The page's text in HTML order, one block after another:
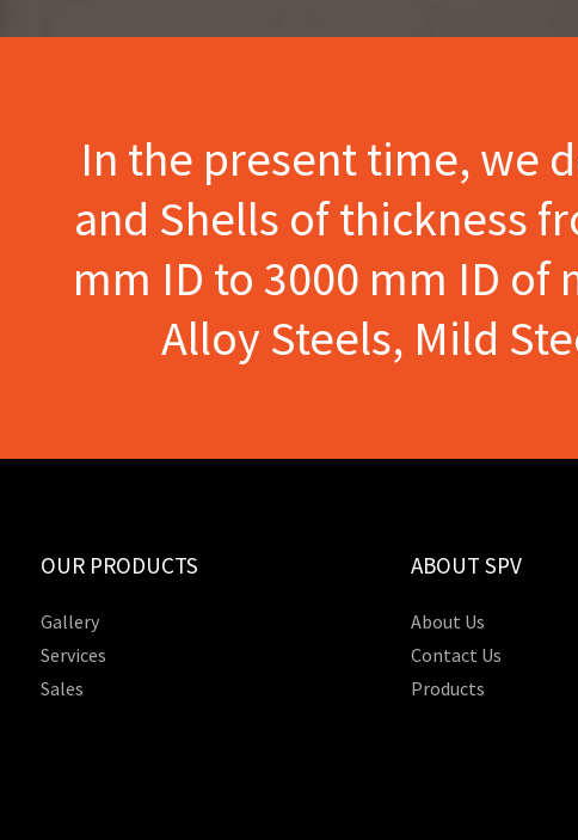
In the present time, we
and Shells of thickness
mm ID to 3000 mm ID of
Alloy Steels, Mild
OUR PRODUCTS
Gallery
Services
Sales
ABOUT SPV
About Us
Contact Us
Products